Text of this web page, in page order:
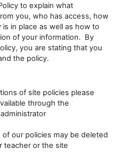
to explain what
you, who has access, how
in place as well as how to
of your information. By
you are stating that you
the policy.
of site policies please
through the
our policies may be deleted
teacher or the site